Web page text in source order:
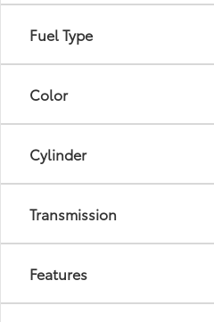
Fuel Type
Color
Cylinder
Transmission
Features